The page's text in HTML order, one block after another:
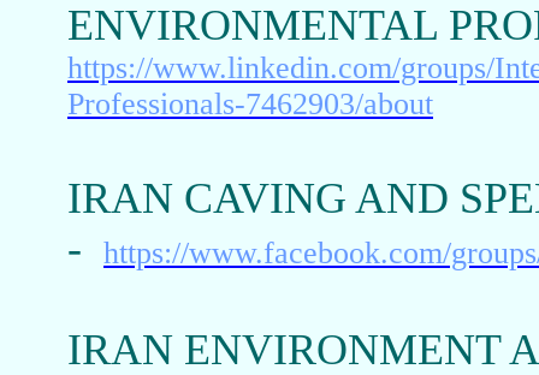
ENVIRONMENTAL
https://www.linkedin.com/groups/
Professionals-7462903/about
IRAN CAVING AND
-
https://www.facebook.com/
IRAN ENVIRONMENT